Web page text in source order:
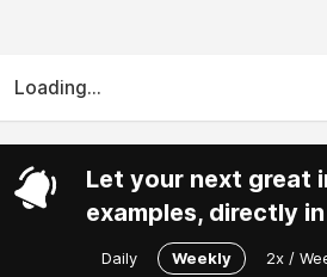
Loading...
Let your next great
examples, directly
Daily Weekly 2x /